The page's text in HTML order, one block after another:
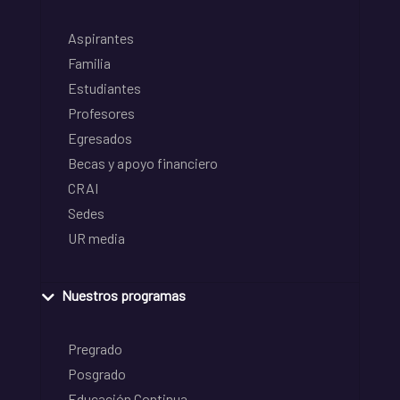
Aspirantes
Familia
Estudiantes
Profesores
Egresados
Becas y apoyo financiero
CRAI
Sedes
UR media
Nuestros programas
Pregrado
Posgrado